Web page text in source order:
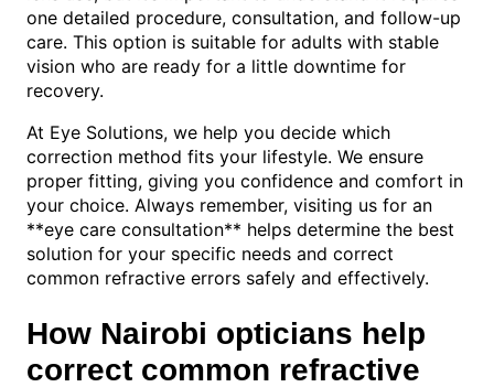
one detailed procedure, consultation, and follow-up
care. This option is suitable for adults with stable
vision who are ready for a little downtime for
recovery.
At Eye Solutions, we help you decide which
correction method fits your lifestyle. We ensure
proper fitting, giving you confidence and comfort in
your choice. Always remember, visiting us for an
**eye care consultation** helps determine the best
solution for your specific needs and correct
common refractive errors safely and effectively.
How Nairobi opticians help
correct common refractive